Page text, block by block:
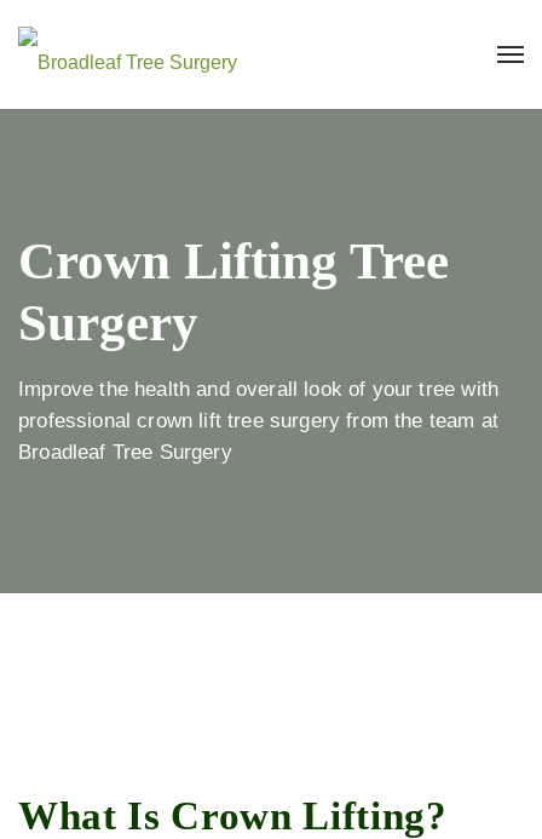
Crown Lifting Tree
Surgery
Improve the health and overall look of your tree with
professional crown lift tree surgery from the team at
Broadleaf Tree Surgery
What Is Crown Lifting?